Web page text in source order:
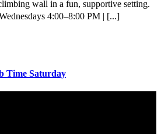
wall in a fun, supportive setting.
4:00–8:00 PM | [...]
Time Saturday